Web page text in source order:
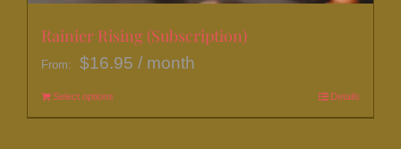
Rainier Rising (Subscription)
From: $16.95 / month
Select options Details